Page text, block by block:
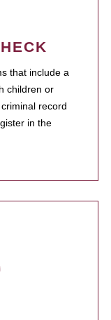
that include a
children or
record
in the